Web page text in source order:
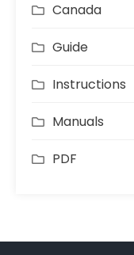
Canada
Guide
Instructions
Manuals
PDF